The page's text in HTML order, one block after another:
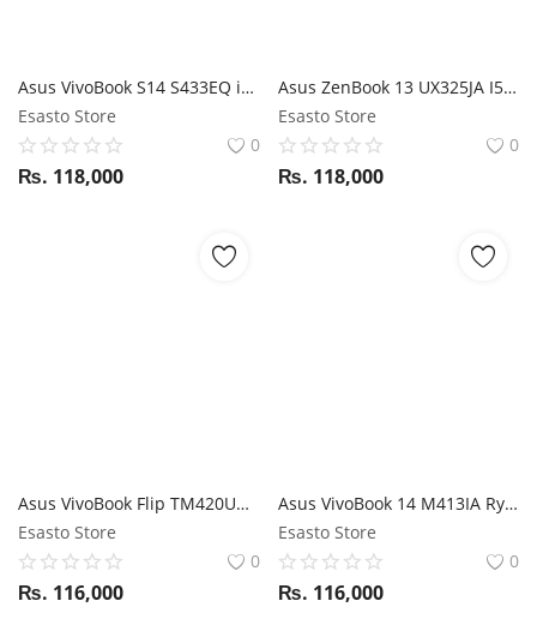
Asus VivoBook S14 S433EQ i5 11th Gen / 8GB RAM / 512GB SSD / Nvidia MX350/ 14" FHD display
Esasto Store
0
₨. 118,000
Asus ZenBook 13 UX325JA I5 10 GEN / 8GB RAM / 512GB SSD / Magic NumPad / 13.3" FHD display
Esasto Store
0
₨. 118,000
Asus VivoBook Flip TM420UA RYZEN 5500U / 8GB RAM / 512GB SSD / 14" FHD 360 Touch display / Stylus support
Esasto Store
0
₨. 116,000
Asus VivoBook 14 M413IA Ryzen 7 4700U / 8GB RAM / 512GB SSD / 14" FHD display
Esasto Store
0
₨. 116,000